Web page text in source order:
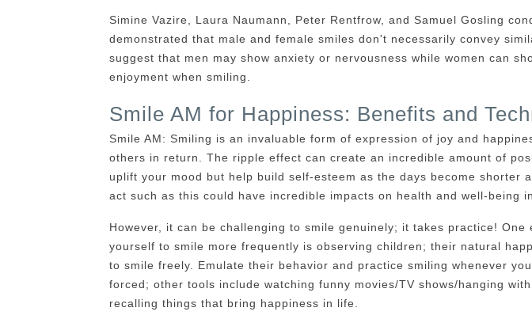
Simine Vazire, Laura Naumann, Peter Rentfrow, and Samuel Gosling
demonstrated that male and female smiles don't necessarily convey
suggest that men may show anxiety or nervousness while women can
enjoyment when smiling.
Smile AM for Happiness: Benefits and
Smile AM: Smiling is an invaluable form of expression of joy and
others in return. The ripple effect can create an incredible amount of
uplift your mood but help build self-esteem as the days become shorter
act such as this could have incredible impacts on health and well-being
However, it can be challenging to smile genuinely; it takes practice! One
yourself to smile more frequently is observing children; their natural
to smile freely. Emulate their behavior and practice smiling whenever
forced; other tools include watching funny movies/TV shows/hanging
recalling things that bring happiness in life.